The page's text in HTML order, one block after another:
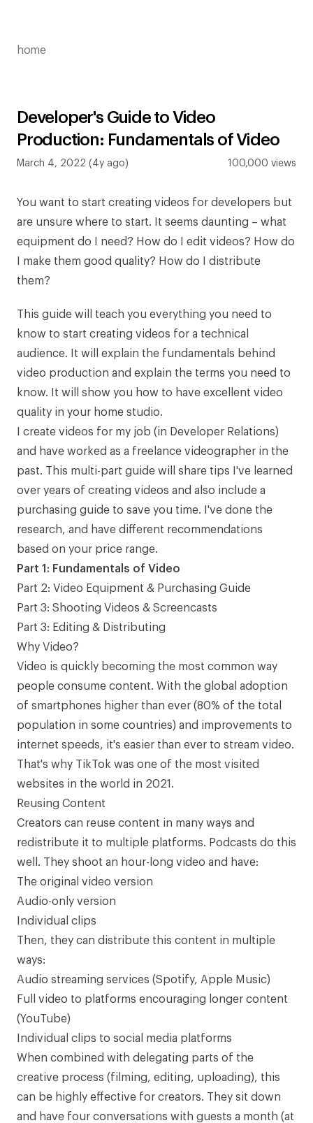
home
Developer's Guide to Video
Production: Fundamentals of Video
March 4, 2022 (4y ago) 100,000 views
You want to start creating videos for developers but
are unsure where to start. It seems daunting – what
equipment do I need? How do I edit videos? How do
I make them good quality? How do I distribute
them?
This guide will teach you everything you need to
know to start creating videos for a technical
audience. It will explain the fundamentals behind
video production and explain the terms you need to
know. It will show you how to have excellent video
quality in your home studio.
I create videos for my job (in Developer Relations)
and have worked as a freelance videographer in the
past. This multi-part guide will share tips I've learned
over years of creating videos and also include a
purchasing guide to save you time. I've done the
research, and have different recommendations
based on your price range.
Part 1: Fundamentals of Video
Part 2: Video Equipment & Purchasing Guide
Part 3: Shooting Videos & Screencasts
Part 3: Editing & Distributing
Why Video?
Video is quickly becoming the most common way
people consume content. With the global adoption
of smartphones higher than ever (80% of the total
population in some countries) and improvements to
internet speeds, it's easier than ever to stream video.
That's why TikTok was one of the most visited
websites in the world in 2021.
Reusing Content
Creators can reuse content in many ways and
redistribute it to multiple platforms. Podcasts do this
well. They shoot an hour-long video and have:
The original video version
Audio-only version
Individual clips
Then, they can distribute this content in multiple
ways:
Audio streaming services (Spotify, Apple Music)
Full video to platforms encouraging longer content
(YouTube)
Individual clips to social media platforms
When combined with delegating parts of the
creative process (filming, editing, uploading), this
can be highly effective for creators. They sit down
and have four conversations with guests a month (at